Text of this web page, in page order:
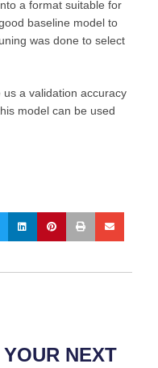
a format suitable for
baseline model to
was done to select
a validation accuracy
model can be used
NEXT